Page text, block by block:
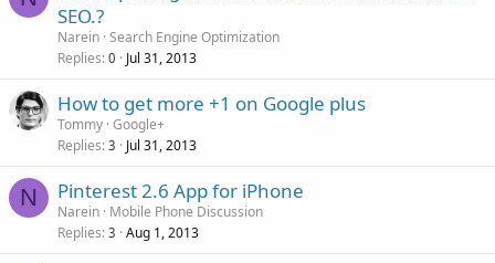
SEO.?
Narein Search Engine Optimization
Replies 0 Jul 31, 2013
How to get more +1 on Google plus
Tommy Google+
Replies 3 Jul 31, 2013
N Pinterest 2.6 App for iPhone
Narein Mobile Phone Discussion
Replies 3 Aug 1, 2013